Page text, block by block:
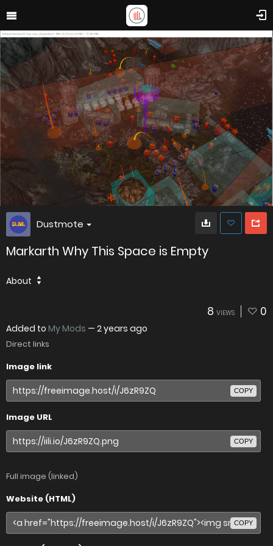
Dustmote
Markarth Why This Space is Empty
About
8 VIEWS 0
Added to My Mods — 2 years ago
Direct links
Image link
COPY
Image URL
COPY
Full image (linked)
Website (HTML)
COPY